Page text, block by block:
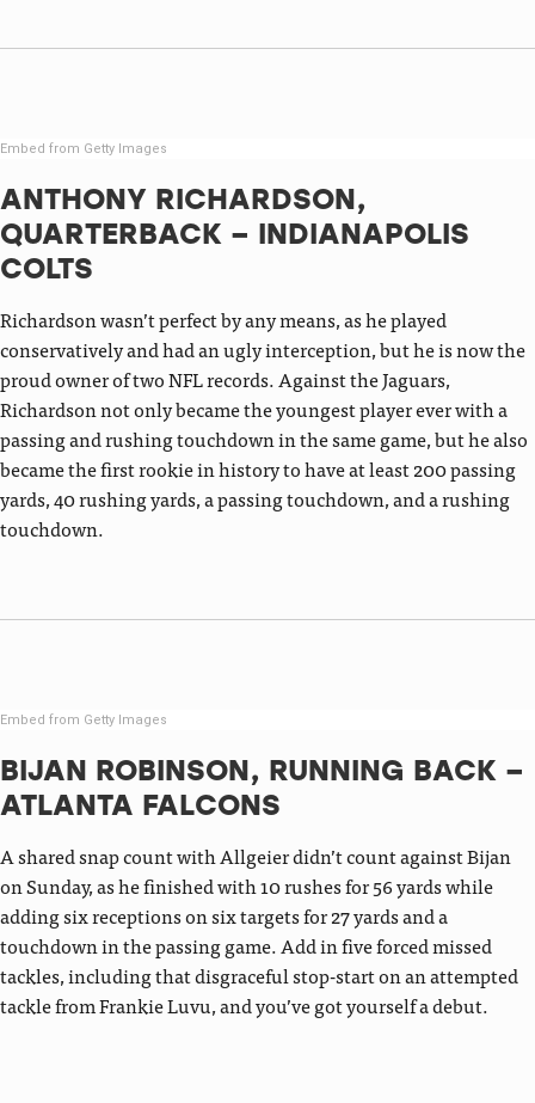
Embed from Getty Images
ANTHONY RICHARDSON,
QUARTERBACK – INDIANAPOLIS
COLTS
Richardson wasn’t perfect by any means, as he played
conservatively and had an ugly interception, but he is now the
proud owner of two NFL records. Against the Jaguars,
Richardson not only became the youngest player ever with a
passing and rushing touchdown in the same game, but he also
became the first rookie in history to have at least 200 passing
yards, 40 rushing yards, a passing touchdown, and a rushing
touchdown.
Embed from Getty Images
BIJAN ROBINSON, RUNNING BACK –
ATLANTA FALCONS
A shared snap count with Allgeier didn’t count against Bijan
on Sunday, as he finished with 10 rushes for 56 yards while
adding six receptions on six targets for 27 yards and a
touchdown in the passing game. Add in five forced missed
tackles, including that disgraceful stop-start on an attempted
tackle from Frankie Luvu, and you’ve got yourself a debut.